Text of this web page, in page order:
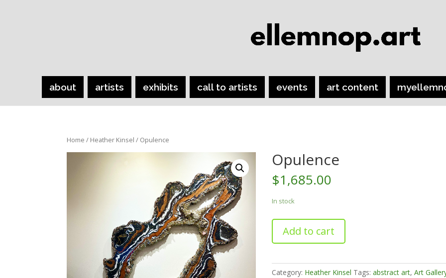
about artists exhibits call to artists events art content
Home / Heather Kinsel / Opulence
Opulence
$1,685.00
In stock
quantity
Add to cart
Category: Heather Kinsel Tags:abstract art,Art